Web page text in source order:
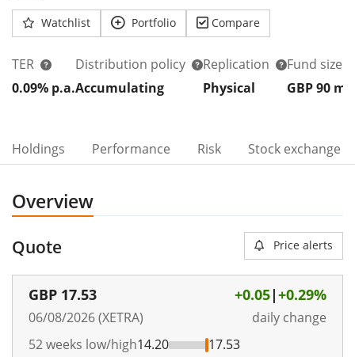
Watchlist Portfolio Compare
TER
0.09% p.a.
Distribution policy
Accumulating
Replication
Physical
Fund size
GBP 90 m
Holdings Performance Risk Stock exchange
Overview
Quote Price alerts
GBP 17.53
06/08/2026 (XETRA)
+0.05|+0.29%
daily change
52 weeks low/high14.20 17.53